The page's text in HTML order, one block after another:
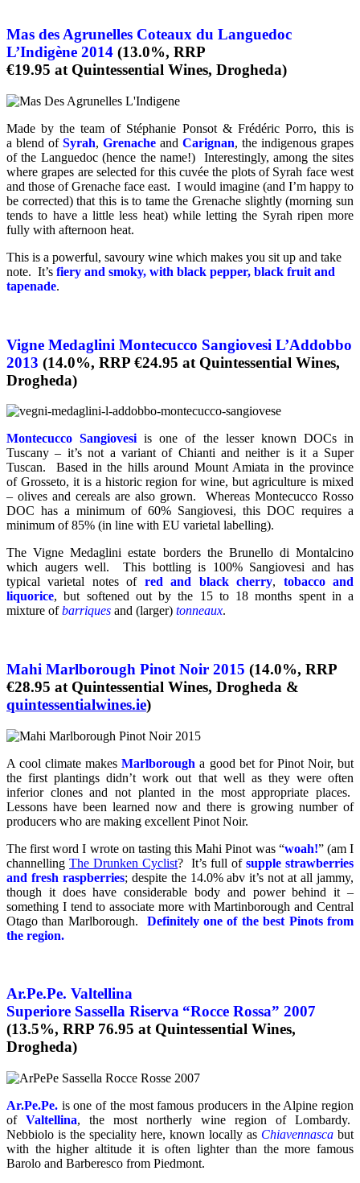
Mas des Agrunelles Coteaux du Languedoc
L’Indigène 2014 (13.0%, RRP
€19.95 at Quintessential Wines, Drogheda)
Made by the team of Stéphanie Ponsot & Frédéric Porro, this is
a blend of Syrah, Grenache and Carignan, the indigenous grapes
of the Languedoc (hence the name!) Interestingly, among the sites
where grapes are selected for this cuvée the plots of Syrah face west
and those of Grenache face east. I would imagine (and I’m happy to
be corrected) that this is to tame the Grenache slightly (morning sun
tends to have a little less heat) while letting the Syrah ripen more
fully with afternoon heat.
This is a powerful, savoury wine which makes you sit up and take
note. It’s fiery and smoky, with black pepper, black fruit and
tapenade.
Vigne Medaglini Montecucco Sangiovesi L’Addobbo
2013 (14.0%, RRP €24.95 at Quintessential Wines,
Drogheda)
Montecucco Sangiovesiis one of the lesser known DOCs in
Tuscany – it’s not a variant of Chianti and neither is it a Super
Tuscan. Based in the hills around Mount Amiata in the province
of Grosseto, it is a historic region for wine, but agriculture is mixed
– olives and cereals are also grown. Whereas Montecucco Rosso
DOC has a minimum of 60% Sangiovesi, this DOC requires a
minimum of 85% (in line with EU varietal labelling).
The Vigne Medaglini estate borders the Brunello di Montalcino
which augers well. This bottling is 100% Sangiovesi and has
typical varietal notes of red and black cherry, tobacco and
liquorice, but softened out by the 15 to 18 months spent in a
mixture ofbarriques and (larger) tonneaux.
Mahi Marlborough Pinot Noir 2015 (14.0%, RRP
€28.95 at Quintessential Wines, Drogheda &
quintessentialwines.ie)
A cool climate makesMarlborough a good bet for Pinot Noir, but
the first plantings didn’t work out that well as they were often
inferior clones and not planted in the most appropriate places.
Lessons have been learned now and there is growing number of
producers who are making excellent Pinot Noir.
The first word I wrote on tasting this Mahi Pinot was “woah!” (am I
channelling The Drunken Cyclist? It’s full of supple strawberries
and fresh raspberries; despite the 14.0% abv it’s not at all jammy,
though it does have considerable body and power behind it –
something I tend to associate more with Martinborough and Central
Otago than Marlborough. Definitely one of the best Pinots from
the region.
Ar.Pe.Pe. Valtellina
Superiore Sassella Riserva “Rocce Rossa” 2007
(13.5%, RRP 76.95 at Quintessential Wines,
Drogheda)
Ar.Pe.Pe. is one of the most famous producers in the Alpine region
of Valtellina, the most northerly wine region of Lombardy.
Nebbiolo is the speciality here, known locally as Chiavennasca but
with the higher altitude it is often lighter than the more famous
Barolo and Barberesco from Piedmont.